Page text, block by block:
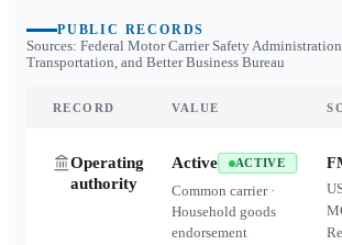
PUBLIC RECORDS
Sources: Federal Motor Carrier Safety
Transportation, and Better Business Bureau
RECORD VALUE
Operating
authority
Active ACTIVE
Common carrier ·
Household goods
endorsement